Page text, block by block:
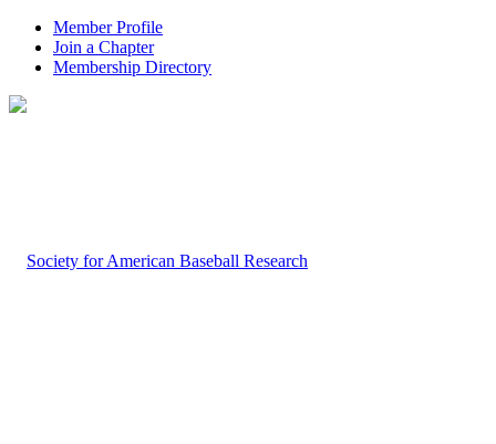
Member Profile
Join a Chapter
Membership Directory